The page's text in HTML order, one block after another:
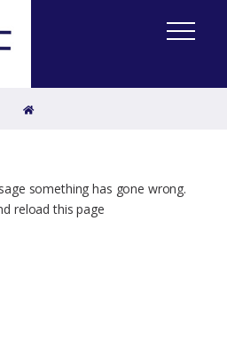
Home
something has gone wrong.
reload this page